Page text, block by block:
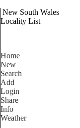
New South Wales
Locality List
Home
New
Search
Add
Login
Share
Info
Weather